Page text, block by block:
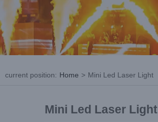
current position: Home > Mini Led Laser Light
Mini Led Laser Light